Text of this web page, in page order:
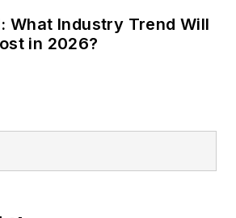
What Industry Trend Will
in 2026?